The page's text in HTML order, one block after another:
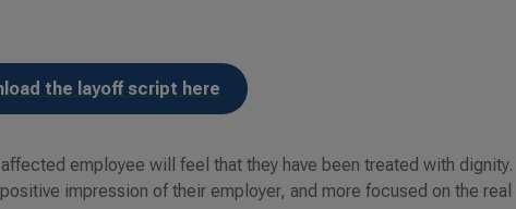
the layoff script here
employee will feel that they have been treated with dignity.
impression of their employer, and more focused on the real